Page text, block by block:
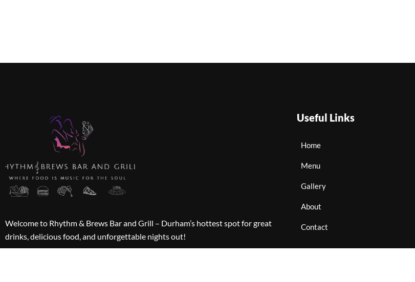
Welcome to Rhythm & Brews Bar and Grill – Durham’s hottest spot for great
drinks, delicious food, and unforgettable nights out!
Useful Links
Home
Menu
Gallery
About
Contact